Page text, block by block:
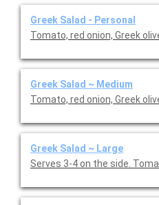
Greek Salad - Personal
Tomato, red onion, Greek
Greek Salad ~ Medium
Tomato, red onion, Greek
Greek Salad ~ Large
Serves 3-4 on the side.